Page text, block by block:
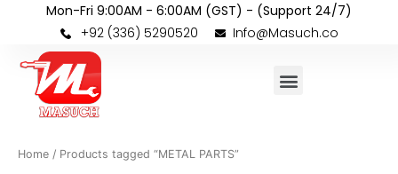
Mon-Fri 9:00AM - 6:00AM (GST) - (Support 24/7)
+92 (336) 5290520
Info@Masuch.co
Home / Products tagged “METAL PARTS”